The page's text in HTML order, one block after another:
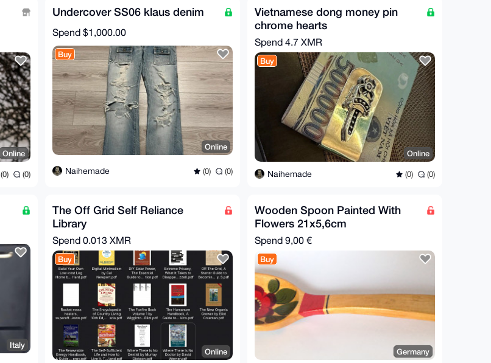
Online
(0) (0)
Undercover SS06 klaus denim
Spend $1,000.00
Buy
Online
Naihemade (0) (0)
Vietnamese dong money pin
chrome hearts
Spend 4.7 XMR
Buy
Online
Naihemade (0) (0)
Italy
The Off Grid Self Reliance
Library
Spend 0.013 XMR
Buy
Online
Wooden Spoon Painted With
Flowers 21x5,6cm
Spend 9,00 €
Buy
Germany